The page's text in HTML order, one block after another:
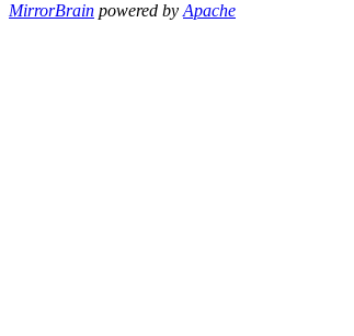
MirrorBrain powered byApache